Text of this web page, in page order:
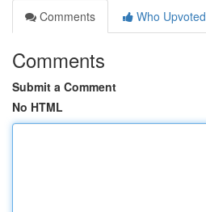
Comments
Who Upvoted
Comments
Submit a Comment
No HTML